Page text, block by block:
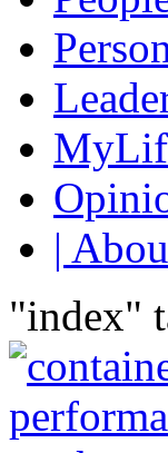
|
"index"